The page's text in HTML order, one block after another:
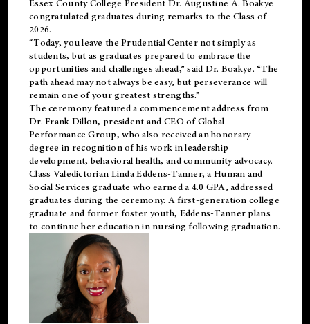
Essex County College President Dr. Augustine A. Boakye
congratulated graduates during remarks to the Class of
2026.
“Today, you leave the Prudential Center not simply as
students, but as graduates prepared to embrace the
opportunities and challenges ahead,” said Dr. Boakye. “The
path ahead may not always be easy, but perseverance will
remain one of your greatest strengths.”
The ceremony featured a commencement address from
Dr. Frank Dillon, president and CEO of Global
Performance Group, who also received an honorary
degree in recognition of his work in leadership
development, behavioral health, and community advocacy.
Class Valedictorian Linda Eddens-Tanner, a Human and
Social Services graduate who earned a 4.0 GPA, addressed
graduates during the ceremony. A first-generation college
graduate and former foster youth, Eddens-Tanner plans
to continue her education in nursing following graduation.